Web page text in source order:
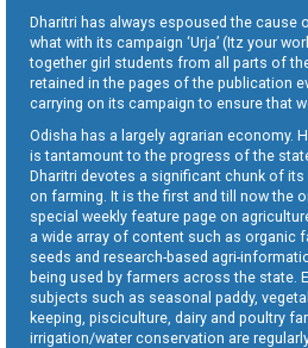
Dharitri has always espoused the cause
what with its campaign ‘Urja’ (Itz your
together girl students from all parts of
retained in the pages of the publication
carrying on its campaign to ensure that
Odisha has a largely agrarian economy.
is tantamount to the progress of the
Dharitri devotes a significant chunk of
on farming. It is the first and till now the
special weekly feature page on
a wide array of content such as organic
seeds and research-based agri-
being used by farmers across the state.
subjects such as seasonal paddy,
keeping, pisciculture, dairy and poultry
irrigation/water conservation are